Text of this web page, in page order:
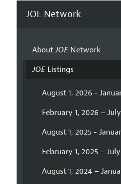
JOE Network
AboutJOENetwork
JOEListings
August 1, 2026 -
February 1, 2026 –
August 1, 2025 -
February 1, 2025 –
August 1, 2024 –